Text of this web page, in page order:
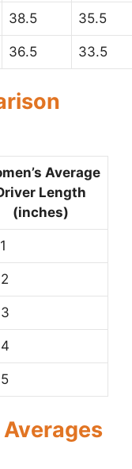
38.5 35.5
36.5 33.5
Average
Length
(inches)